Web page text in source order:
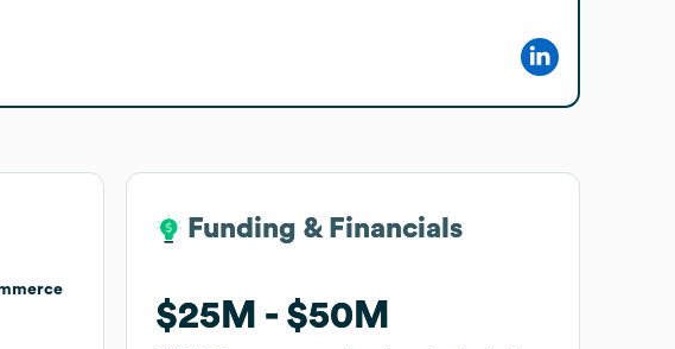
Funding & Financials
$25M $50M
Funding & Financials
$25M $50M